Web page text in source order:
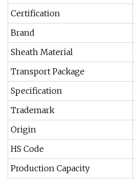
Certification
Brand
Sheath Material
Transport Package
Specification
Trademark
Origin
HS Code
Production Capacity